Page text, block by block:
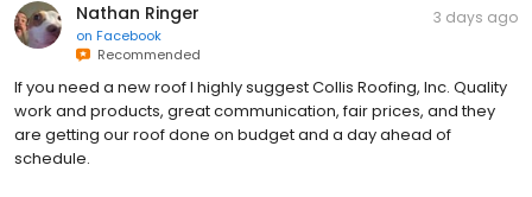
Nathan Ringer
on Facebook
Recommended
3 days ago
If you need a new roof I highly suggest Collis Roofing, Inc. Quality
work and products, great communication, fair prices, and they
are getting our roof done on budget and a day ahead of
schedule.